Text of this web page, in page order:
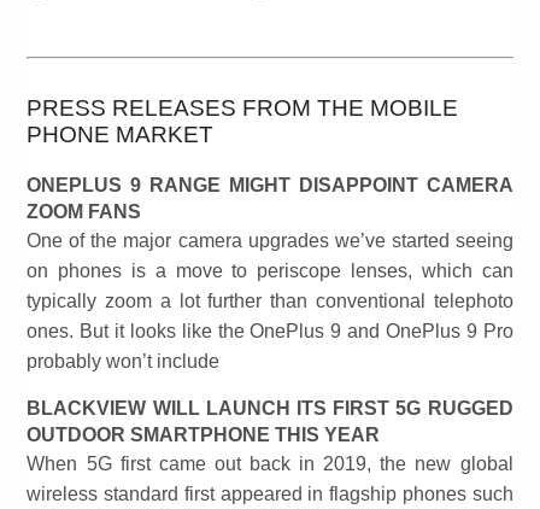
PRESS RELEASES FROM THE MOBILE
PHONE MARKET
ONEPLUS 9 RANGE MIGHT DISAPPOINT CAMERA
ZOOM FANS
One of the major camera upgrades we’ve started seeing
on phones is a move to periscope lenses, which can
typically zoom a lot further than conventional telephoto
ones. But it looks like the OnePlus 9 and OnePlus 9 Pro
probably won’t include
BLACKVIEW WILL LAUNCH ITS FIRST 5G RUGGED
OUTDOOR SMARTPHONE THIS YEAR
When 5G first came out back in 2019, the new global
wireless standard first appeared in flagship phones such